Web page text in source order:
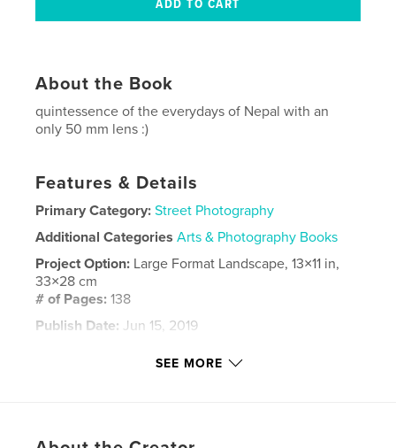
About the Book
quintessence of the everydays of Nepal with an
only 50 mm lens :)
Features & Details
Primary Category: Street Photography
Additional Categories Arts & Photography Books
Project Option: Large Format Landscape, 13×11 in,
33×28 cm
# of Pages:138
Publish Date: Jun 15, 2019
SEE MORE